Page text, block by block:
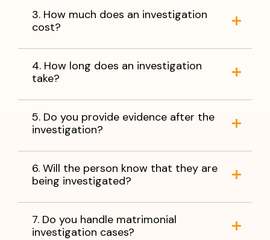
3. How much does an investigation
cost?
4. How long does an investigation
take?
5. Do you provide evidence after the
investigation?
6. Will the person know that they are
being investigated?
7. Do you handle matrimonial
investigation cases?